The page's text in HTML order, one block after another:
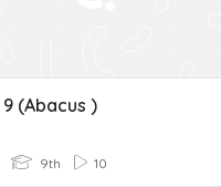
(Abacus )
9th 10